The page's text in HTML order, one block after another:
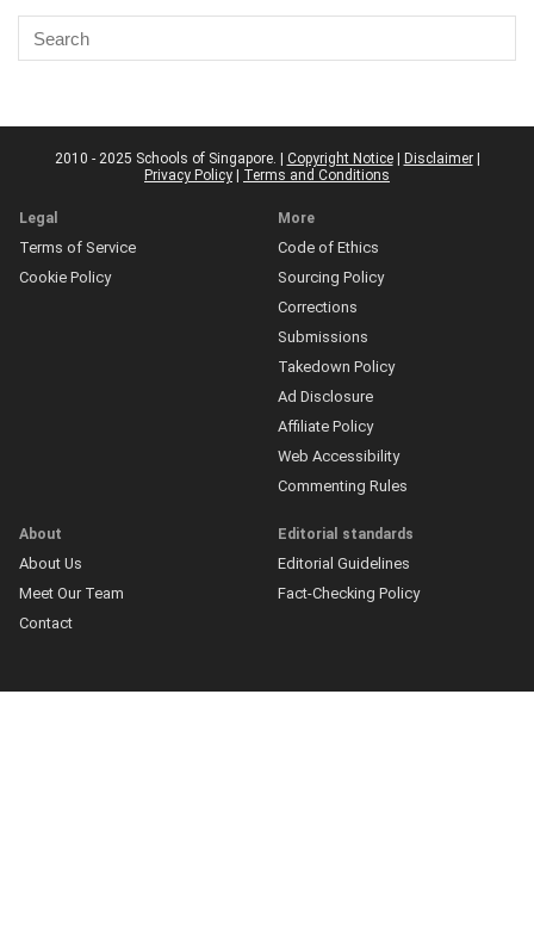
2010 - 2025 Schools of Singapore. | Copyright Notice| Disclaimer|
Privacy Policy
Terms and Conditions
Legal
Terms of Service
Cookie Policy
More
Code of Ethics
Sourcing Policy
Corrections
Submissions
Takedown Policy
Ad Disclosure
Affiliate Policy
Web Accessibility
Commenting Rules
About
About Us
Meet Our Team
Contact
Editorial standards
Editorial Guidelines
Fact-Checking Policy